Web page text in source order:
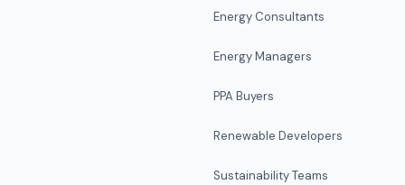
Energy Consultants
Energy Managers
PPA Buyers
Renewable Developers
Sustainability Teams